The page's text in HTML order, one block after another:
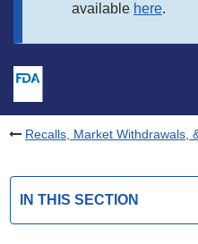
available here.
Recalls, Market Withdrawals,
IN THIS SECTION